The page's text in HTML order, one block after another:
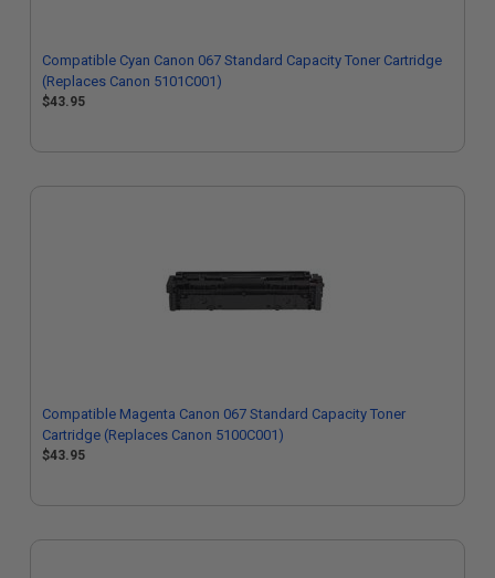
Compatible Cyan Canon 067 Standard Capacity Toner Cartridge
(Replaces Canon 5101C001)
$43.95
Compatible Magenta Canon 067 Standard Capacity Toner
Cartridge (Replaces Canon 5100C001)
$43.95